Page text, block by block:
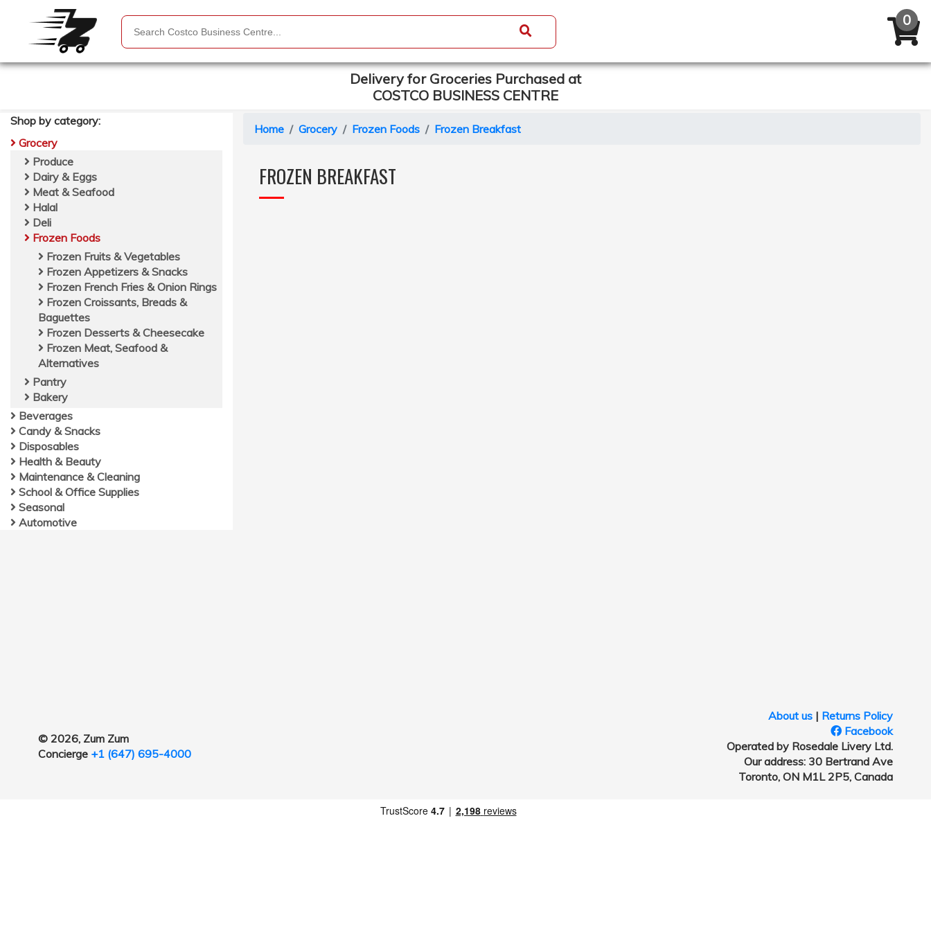
Delivery for Groceries Purchased at
COSTCO BUSINESS CENTRE
Shop by category:
Grocery
Produce
Dairy & Eggs
Meat & Seafood
Halal
Deli
Frozen Foods
Frozen Fruits & Vegetables
Frozen Appetizers & Snacks
Frozen French Fries & Onion Rings
Frozen Croissants, Breads &
Baguettes
Frozen Desserts & Cheesecake
Frozen Meat, Seafood &
Alternatives
Pantry
Bakery
Beverages
Candy & Snacks
Disposables
Health & Beauty
Maintenance & Cleaning
School & Office Supplies
Seasonal
Automotive
Home Grocery Frozen Foods Frozen Breakfast
FROZEN BREAKFAST
© 2026, Zum Zum
Concierge +1 (647) 695-4000
About us| Returns Policy
Facebook
Operated by Rosedale Livery Ltd.
Our address: 30 Bertrand Ave
Toronto, ON M1L 2P5, Canada